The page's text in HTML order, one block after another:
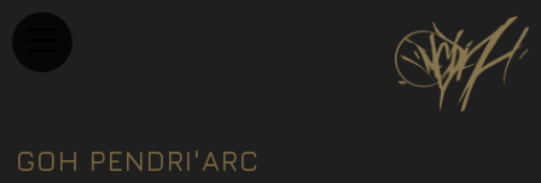
GOH PENDRI'ARC